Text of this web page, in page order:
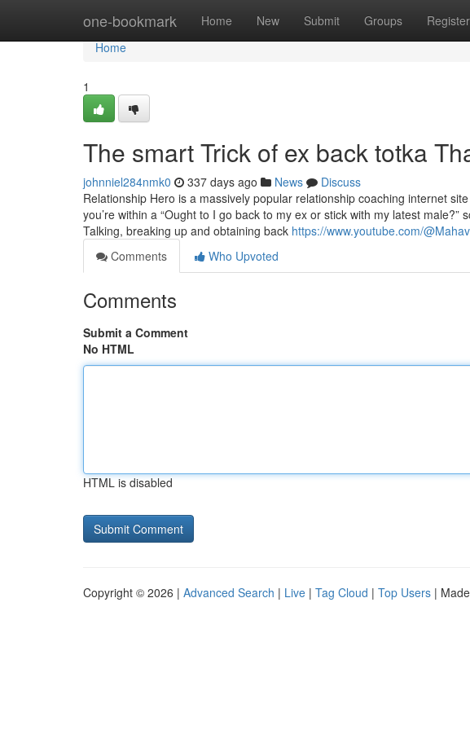
one-bookmark Home New Submit Groups Register
Home
Home
1
The smart Trick of ex back totka
johnniel284nmk0 337 days ago News
Discuss
Relationship Hero is a massively popular relationship coaching internet
you’re within a “Ought to I go back to my ex or stick with my latest
Talking, breaking up and obtaining back https://www.youtube.com/
Comments
Who Upvoted
Comments
Submit a Comment
No HTML
HTML is disabled
Copyright © 2026 | Advanced Search | Live | Tag Cloud | Top Users |